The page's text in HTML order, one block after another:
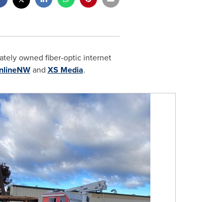
owned fiber-optic internet
and XS Media.